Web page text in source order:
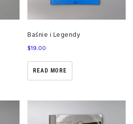
Baśnie i Legendy
$19.00
READ MORE